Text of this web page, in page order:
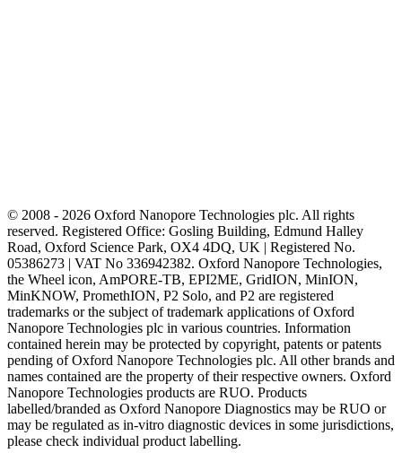
© 2008 - 2026 Oxford Nanopore Technologies plc. All rights
reserved. Registered Office: Gosling Building, Edmund Halley
Road, Oxford Science Park, OX4 4DQ, UK | Registered No.
05386273 | VAT No 336942382. Oxford Nanopore Technologies,
the Wheel icon, AmPORE-TB, EPI2ME, GridION, MinION,
MinKNOW, PromethION, P2 Solo, and P2 are registered
trademarks or the subject of trademark applications of Oxford
Nanopore Technologies plc in various countries. Information
contained herein may be protected by copyright, patents or patents
pending of Oxford Nanopore Technologies plc. All other brands and
names contained are the property of their respective owners. Oxford
Nanopore Technologies products are RUO. Products
labelled/branded as Oxford Nanopore Diagnostics may be RUO or
may be regulated as in‐vitro diagnostic devices in some jurisdictions,
please check individual product labelling.